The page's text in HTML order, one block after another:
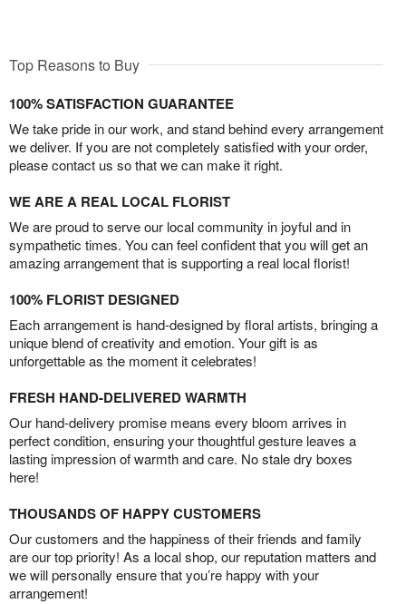
Top Reasons to Buy
100% SATISFACTION GUARANTEE
We take pride in our work, and stand behind every arrangement
we deliver. If you are not completely satisfied with your order,
please contact us so that we can make it right.
WE ARE A REAL LOCAL FLORIST
We are proud to serve our local community in joyful and in
sympathetic times. You can feel confident that you will get an
amazing arrangement that is supporting a real local florist!
100% FLORIST DESIGNED
Each arrangement is hand-designed by floral artists, bringing a
unique blend of creativity and emotion. Your gift is as
unforgettable as the moment it celebrates!
FRESH HAND-DELIVERED WARMTH
Our hand-delivery promise means every bloom arrives in
perfect condition, ensuring your thoughtful gesture leaves a
lasting impression of warmth and care. No stale dry boxes
here!
THOUSANDS OF HAPPY CUSTOMERS
Our customers and the happiness of their friends and family
are our top priority! As a local shop, our reputation matters and
we will personally ensure that you’re happy with your
arrangement!